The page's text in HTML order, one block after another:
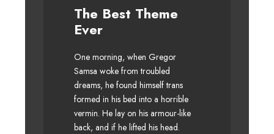
The Best Theme
Ever
One morning, when Gregor
Samsa woke from troubled
dreams, he found himself trans
formed in his bed into a horrible
vermin. He lay on his armour-like
back, and if he lifted his head.
This Theme Is
The quick, brown fox jumps
over a lazy dog. DJs flock by
when MTV ax quiz prog. Junk
MTV quiz graced by fox
whelps. Bawds jog, flick quartz.